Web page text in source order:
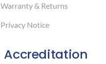
Warranty & Returns
Privacy Notice
Accreditation